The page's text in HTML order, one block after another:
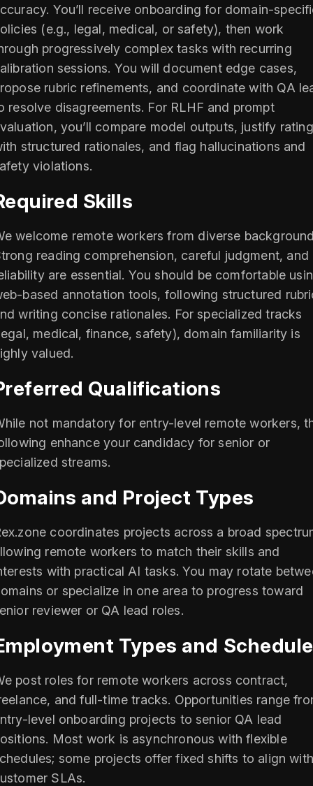
You’ll receive onboarding for domain-
(e.g., legal, medical, or safety), then work
progressively complex tasks with recurring
sessions. You will document edge cases,
rubric refinements, and coordinate with QA
resolve disagreements. For RLHF and prompt
you’ll compare model outputs, justify
structured rationales, and flag hallucinations and
violations.
Skills
welcome remote workers from diverse
reading comprehension, careful judgment, and
are essential. You should be comfortable
based annotation tools, following structured
writing concise rationales. For specialized tracks
medical, finance, safety), domain familiarity is
valued.
Qualifications
not mandatory for entry-level remote workers,
enhance your candidacy for senior or
streams.
and Project Types
coordinates projects across a broad
remote workers to match their skills and
with practical AI tasks. You may rotate
or specialize in one area to progress toward
reviewer or QA lead roles.
Types and
post roles for remote workers across contract,
and full-time tracks. Opportunities range
level onboarding projects to senior QA lead
Most work is asynchronous with flexible
some projects offer fixed shifts to align
SLAs.